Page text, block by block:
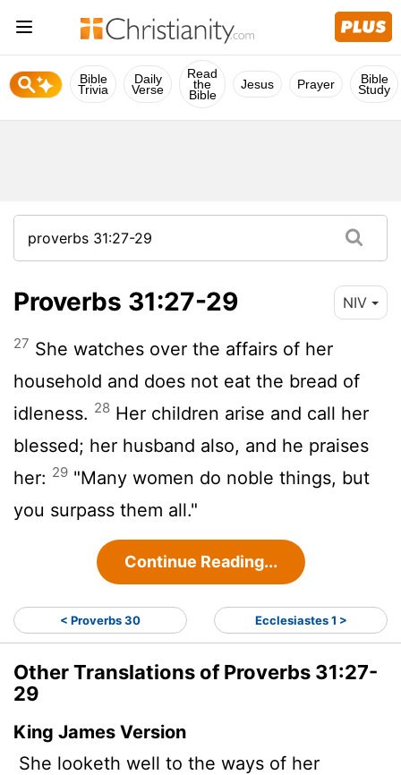
Bible
Trivia
Daily
Verse
Read
the
Bible
Jesus Prayer Bible
Study
Proverbs 31:27-29 NIV
27 She watches over the affairs of her
household and does not eat the bread of
idleness. 28 Her children arise and call her
blessed; her husband also, and he praises
her: 29 "Many women do noble things, but
you surpass them all."
Continue Reading...
< Proverbs 30 Ecclesiastes 1 >
Other Translations of Proverbs 31:27-
29
King James Version
She looketh well to the ways of her